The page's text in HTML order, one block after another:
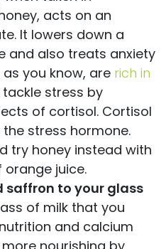
acts on an
It lowers down a
and also treats anxiety
you know, are rich in
stress by
of cortisol. Cortisol
stress hormone.
try honey instead with
juice.
saffron to your glass
of milk that you
and calcium